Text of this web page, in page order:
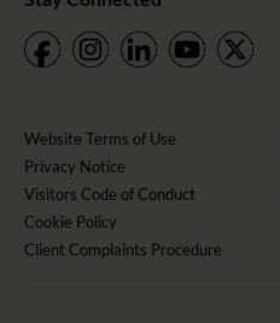
Website Terms of Use
Privacy Notice
Visitors Code of Conduct
Cookie Policy
Client Complaints Procedure